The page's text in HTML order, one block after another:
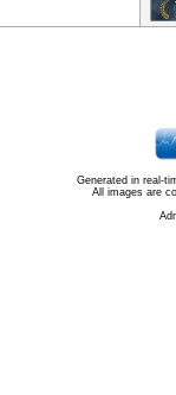
Generated in real-
All images are